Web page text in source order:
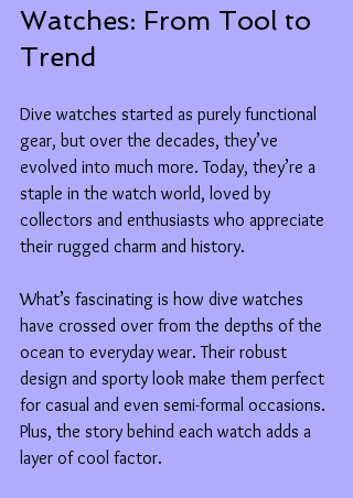
Watches: From Tool to
Trend
Dive watches started as purely functional
gear, but over the decades, they’ve
evolved into much more. Today, they’re a
staple in the watch world, loved by
collectors and enthusiasts who appreciate
their rugged charm and history.
What’s fascinating is how dive watches
have crossed over from the depths of the
ocean to everyday wear. Their robust
design and sporty look make them perfect
for casual and even semi-formal occasions.
Plus, the story behind each watch adds a
layer of cool factor.